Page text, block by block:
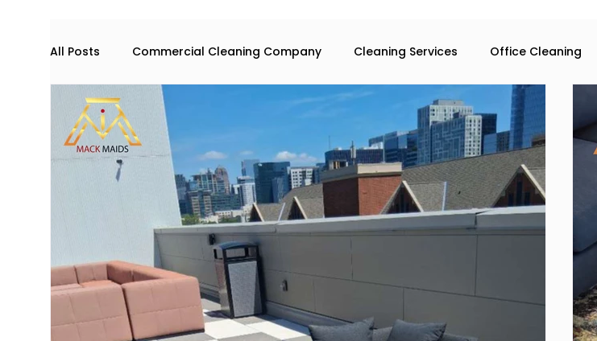
All Posts Commercial Cleaning Company Cleaning Services Office Cleaning
Commercial space maintenance house cleaning services in Atlanta